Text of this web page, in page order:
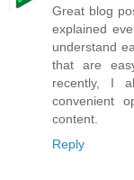
Great blog
explained
understand
that are
recently, I
convenient
content.
Reply